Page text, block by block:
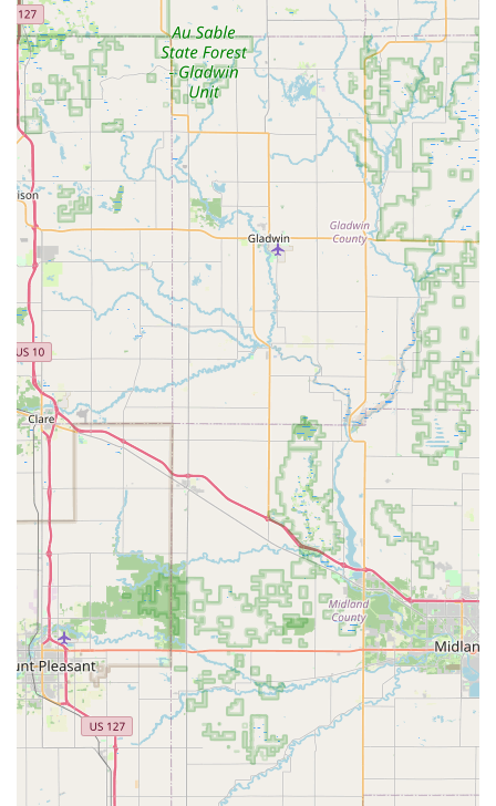
encouraging repeat business from loyal patrons who
value the quality of the local harvest.
Contact Information
For those in Mid-Michigan looking to purchase locally
produced honey or in urgent need of a humane bee
removal and relocation service, Bouterse Urban Bees is
readily available. Their contact information ensures a
direct link to their local expertise.
Address: 812 Larned St, Lansing, MI 48912, USA
Phone: (517) 505-2164
Mobile Phone: +1 517-505-2164
Customers are encouraged to reach out to inquire about
honey availability, especially seasonal flavors, or to quickly
schedule a consultation for bee removal services.
What is Worth Choosing
Choosing Bouterse Urban Bees is a decision to invest
directly into the health and sustainability of the Michigan
environment, while also supporting a kind, honest, and
highly skilled local business. In the bee services industry,
where many options lean toward extermination, Bouterse’s
dedication to humane honeybee removals and relocation
is its most compelling feature. They are professional
beekeepers who see value in every colony, a philosophy
that resonates strongly with ecologically-aware Michigan
residents.
The service is described by customers as “amazing,” with
fast response times and technicians who are “extremely
patient” in their work. When you find a large swarm, the
speed and competence of their capture and safe transport
offer tremendous peace of mind, transforming a scary
situation into a positive conservation effort.